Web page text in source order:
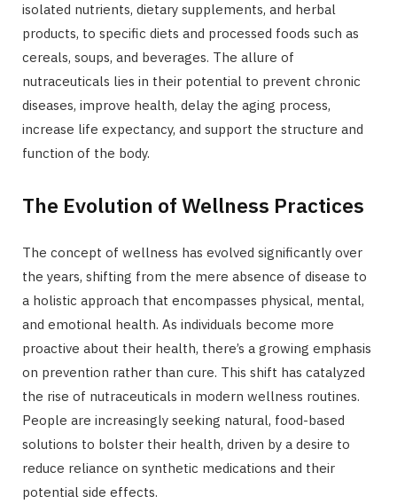
isolated nutrients, dietary supplements, and herbal
products, to specific diets and processed foods such as
cereals, soups, and beverages. The allure of
nutraceuticals lies in their potential to prevent chronic
diseases, improve health, delay the aging process,
increase life expectancy, and support the structure and
function of the body.
The Evolution of Wellness Practices
The concept of wellness has evolved significantly over
the years, shifting from the mere absence of disease to
a holistic approach that encompasses physical, mental,
and emotional health. As individuals become more
proactive about their health, there’s a growing emphasis
on prevention rather than cure. This shift has catalyzed
the rise of nutraceuticals in modern wellness routines.
People are increasingly seeking natural, food-based
solutions to bolster their health, driven by a desire to
reduce reliance on synthetic medications and their
potential side effects.